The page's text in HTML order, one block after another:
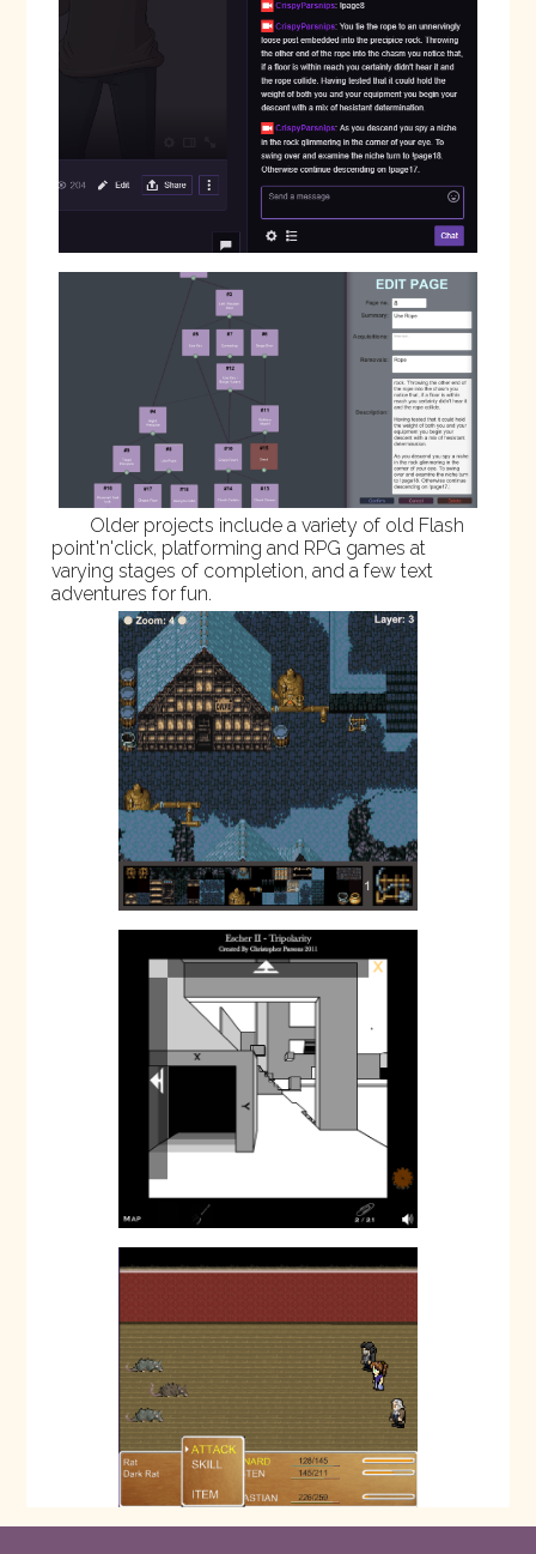
Older projects include a variety of old Flash
point'n'click, platforming and RPG games at
varying stages of completion, and a few text
adventures for fun.